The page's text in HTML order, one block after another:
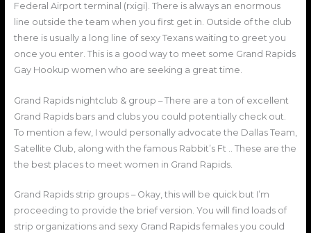
Federal Airport terminal (rxigi). There is always an enormous
line outside the team when you first get in. Outside of the club
there is usually a long line of sexy Texans waiting to greet you
once you enter. This is a good way to meet some Grand Rapids
Gay Hookup women who are seeking a great time.
Grand Rapids nightclub & group – There are a ton of excellent
Grand Rapids bars and clubs you could potentially check out.
To mention a few, I would personally advocate the Dallas Team,
Satellite Club, along with the famous Rabbit’s Ft .. These are the
the best places to meet women in Grand Rapids.
Grand Rapids strip groups – Okay, this will be quick but I’m
proceeding to provide the brief version. You will find loads of
strip organizations and sexy Grand Rapids females you could